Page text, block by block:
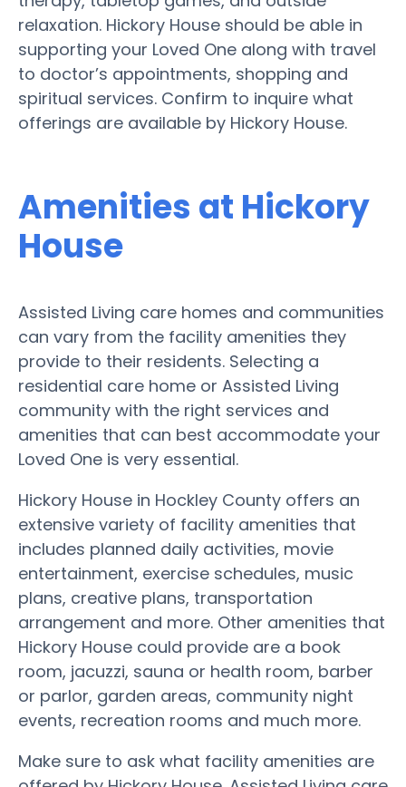
relaxation. Hickory House should be able in
supporting your Loved One along with travel
to doctor’s appointments, shopping and
spiritual services. Confirm to inquire what
offerings are available by Hickory House.
Amenities at Hickory
House
Assisted Living care homes and communities
can vary from the facility amenities they
provide to their residents. Selecting a
residential care home or Assisted Living
community with the right services and
amenities that can best accommodate your
Loved One is very essential.
Hickory House in Hockley County offers an
extensive variety of facility amenities that
includes planned daily activities, movie
entertainment, exercise schedules, music
plans, creative plans, transportation
arrangement and more. Other amenities that
Hickory House could provide are a book
room, jacuzzi, sauna or health room, barber
or parlor, garden areas, community night
events, recreation rooms and much more.
Make sure to ask what facility amenities are